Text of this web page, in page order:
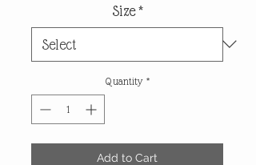
Size *
Quantity *
Add to Cart